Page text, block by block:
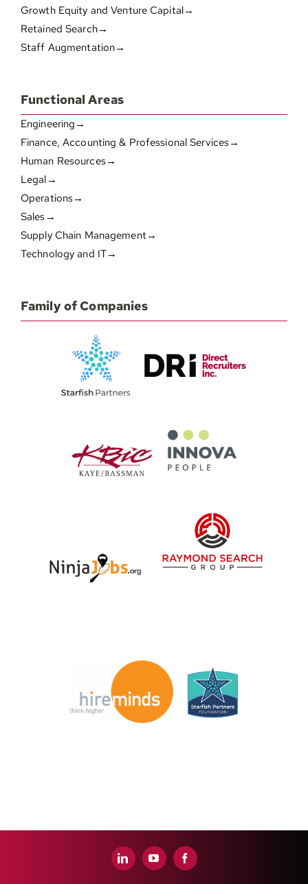
Growth Equity and Venture Capital→
Retained Search→
Staff Augmentation→
Functional Areas
Engineering→
Finance, Accounting & Professional Services→
Human Resources→
Legal→
Operations→
Sales→
Supply Chain Management→
Technology and IT→
Family of Companies